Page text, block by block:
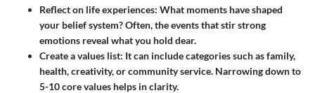
Reflect on life experiences: What moments have shaped
your belief system? Often, the events that stir strong
emotions reveal what you hold dear.
Create a values list: It can include categories such as family,
health, creativity, or community service. Narrowing down to
5-10 core values helps in clarity.